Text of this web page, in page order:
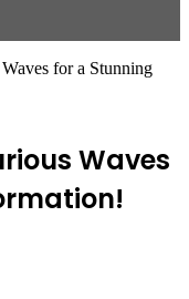
for a Stunning
Waves